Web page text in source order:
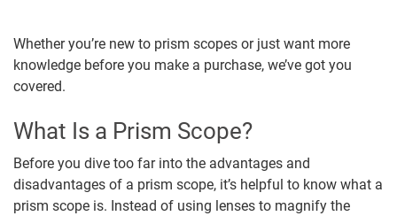
Whether you’re new to prism scopes or just want more
knowledge before you make a purchase, we’ve got you
covered.
What Is a Prism Scope?
Before you dive too far into the advantages and
disadvantages of a prism scope, it’s helpful to know what a
prism scope is. Instead of using lenses to magnify the